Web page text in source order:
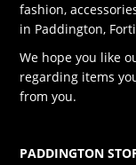
fashion,
in Paddington,
We hope you like
regarding items
from you.
PADDINGTON